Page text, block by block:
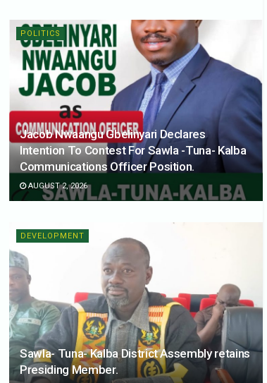
POLITICS
Jacob Nwaangu Gbelinyari Declares
Intention To Contest For Sawla -Tuna- Kalba
Communications Officer Position.
AUGUST 2, 2026
DEVELOPMENT
Sawla- Tuna- Kalba District Assembly retains
Presiding Member.